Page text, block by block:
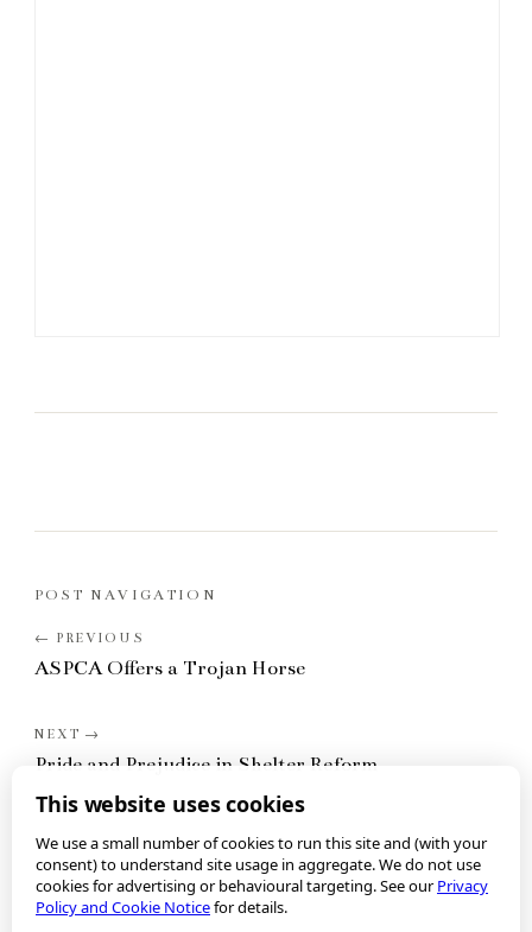
POST NAVIGATION
ASPCA Offers a Trojan Horse
Pride and Prejudice in Shelter Reform
This website uses cookies
We use a small number of cookies to run this site and (with your
consent) to understand site usage in aggregate. We do not use
cookies for advertising or behavioural targeting. See ourPrivacy
Policy and Cookie Noticefor details.